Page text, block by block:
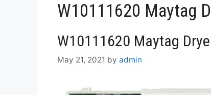
W10111620 Maytag
W10111620 Maytag
May 21, 2021 by admin